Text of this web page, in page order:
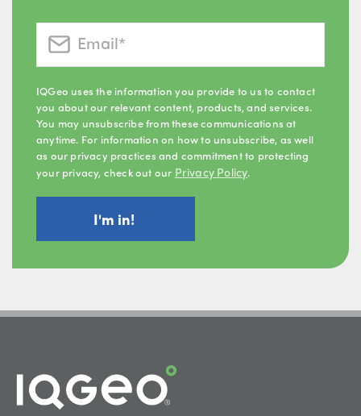
IQGeo uses the information you provide to us to contact
you about our relevant content, products, and services.
You may unsubscribe from these communications at
anytime. For information on how to unsubscribe, as well
as our privacy practices and commitment to protecting
your privacy, check out our Privacy Policy.